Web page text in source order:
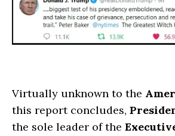
Virtually unknown to the
this report concludes,
the sole leader of the